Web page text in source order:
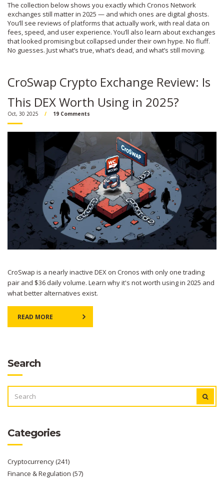
The collection below shows you exactly which Cronos Network
exchanges still matter in 2025 — and which ones are digital ghosts.
You’ll see reviews of platforms that actually work, with real data on
fees, speed, and user experience. You’ll also learn about exchanges
that looked promising but collapsed under their own hype. No fluff.
No guesses. Just what’s true, what’s dead, and what’s still moving.
CroSwap Crypto Exchange Review: Is
This DEX Worth Using in 2025?
Oct, 30 2025 19 Comments
CroSwap is a nearly inactive DEX on Cronos with only one trading
pair and $36 daily volume. Learn why it's not worth using in 2025 and
what better alternatives exist.
READ MORE
Search
FOR:
Categories
Cryptocurrency(241)
Finance & Regulation (57)